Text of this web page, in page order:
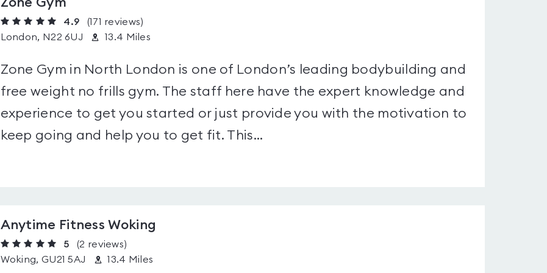
4.9 (171 reviews)
London, N22 6UJ
13.4 Miles
Zone Gym in North London is one of London’s leading bodybuilding and
free weight no frills gym. The staff here have the expert knowledge and
experience to get you started or just provide you with the motivation to
keep going and help you to get fit. This...
Anytime Fitness Woking
5 (2 reviews)
Woking, GU21 5AJ
13.4 Miles